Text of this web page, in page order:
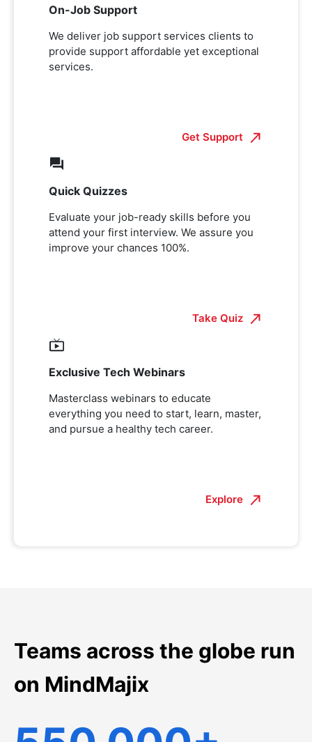
On-Job Support
We deliver job support services clients to
provide support affordable yet exceptional
services.
Get Support
Quick Quizzes
Evaluate your job-ready skills before you
attend your first interview. We assure you
improve your chances 100%.
Take Quiz
Exclusive Tech Webinars
Masterclass webinars to educate
everything you need to start, learn, master,
and pursue a healthy tech career.
Explore
Teams across the globe run
on MindMajix